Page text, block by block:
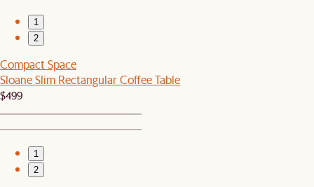
1
2
Compact Space
Sloane Slim Rectangular Coffee Table
$499
1
2